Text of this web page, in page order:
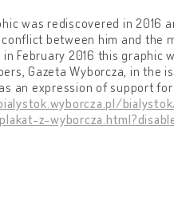
was rediscovered in 2016
between him and the
February 2016 this graphic
Gazeta Wyborcza, in the
an expression of support
z-